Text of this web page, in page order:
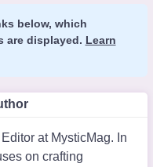
below, which
are displayed. Learn
at MysticMag. In
on crafting